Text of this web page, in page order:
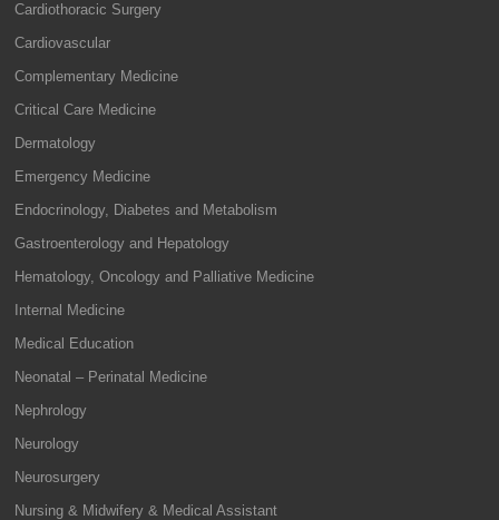
Cardiothoracic Surgery
Cardiovascular
Complementary Medicine
Critical Care Medicine
Dermatology
Emergency Medicine
Endocrinology, Diabetes and Metabolism
Gastroenterology and Hepatology
Hematology, Oncology and Palliative Medicine
Internal Medicine
Medical Education
Neonatal – Perinatal Medicine
Nephrology
Neurology
Neurosurgery
Nursing & Midwifery & Medical Assistant